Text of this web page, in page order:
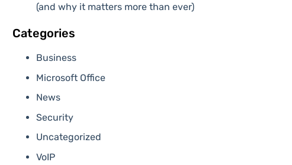
(and why it matters more than ever)
Categories
Business
Microsoft Office
News
Security
Uncategorized
VoIP